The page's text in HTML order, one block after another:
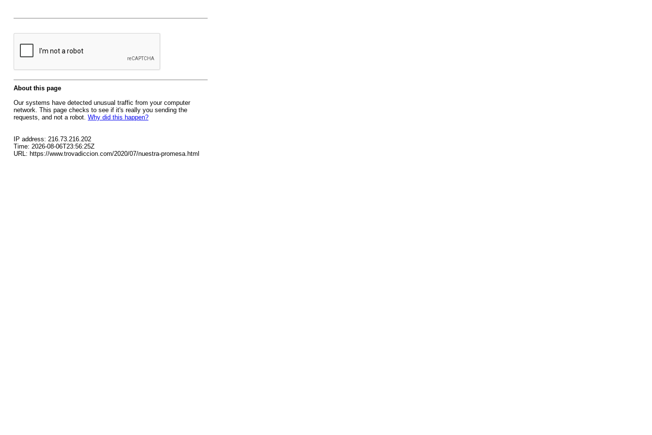
About this page
Our systems have detected unusual traffic from your computer
network. This page checks to see if it's really you sending the
requests, and not a robot. Why did this happen?
IP address: 216.73.216.202
Time: 2026-08-06T23:56:25Z
URL: https://www.trovadiccion.com/2020/07/nuestra-promesa.html